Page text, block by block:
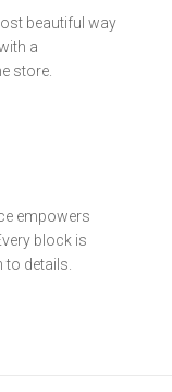
beautiful way
a
store.
empowers
block is
details.